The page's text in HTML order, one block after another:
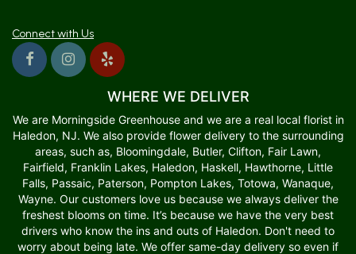
Connect with Us
WHERE WE DELIVER
We are Morningside Greenhouse and we are a real local florist in
Haledon, NJ. We also provide flower delivery to the surrounding
areas, such as, Bloomingdale, Butler, Clifton, Fair Lawn,
Fairfield, Franklin Lakes, Haledon, Haskell, Hawthorne, Little
Falls, Passaic, Paterson, Pompton Lakes, Totowa, Wanaque,
Wayne. Our customers love us because we always deliver the
freshest blooms on time. It’s because we have the very best
drivers who know the ins and outs of Haledon. Don't need to
worry about being late. We offer same-day delivery so even if